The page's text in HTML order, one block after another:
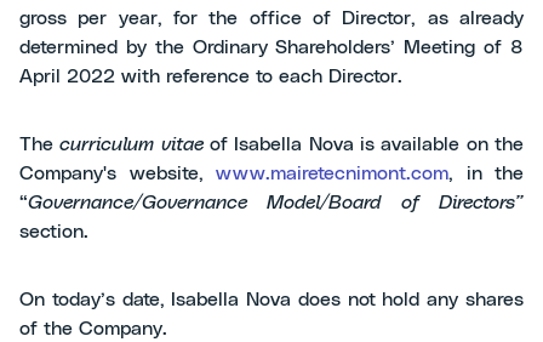
gross per year, for the office of Director, as already
determined by the Ordinary Shareholders’ Meeting of 8
April 2022 with reference to each Director.
Thecurriculum vitaeof Isabella Nova is available on the
Company's website, www.mairetecnimont.com, in the
“Governance/Governance Model/Board of Directors”
section.
On today’s date, Isabella Nova does not hold any shares
of the Company.